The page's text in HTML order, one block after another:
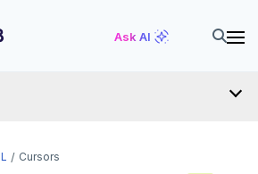
Ask AI
Cursors